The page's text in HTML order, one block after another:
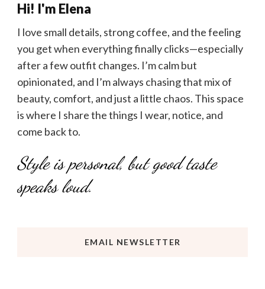
Hi! I'm Elena
I love small details, strong coffee, and the feeling
you get when everything finally clicks—especially
after a few outfit changes. I’m calm but
opinionated, and I’m always chasing that mix of
beauty, comfort, and just a little chaos. This space
is where I share the things I wear, notice, and
come back to.
Style is personal, but good taste
speaks loud.
EMAIL NEWSLETTER